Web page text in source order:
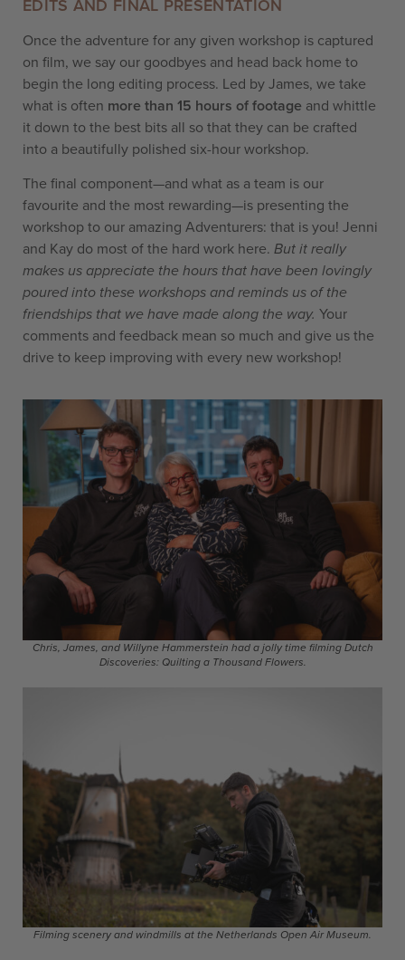
EDITS AND FINAL PRESENTATION
Once the adventure for any given workshop is captured
on film, we say our goodbyes and head back home to
begin the long editing process. Led by James, we take
what is often more than 15 hours of footage and whittle
it down to the best bits all so that they can be crafted
into a beautifully polished six-hour workshop.
The final component—and what as a team is our
favourite and the most rewarding—is presenting the
workshop to our amazing Adventurers: that is you! Jenni
and Kay do most of the hard work here. But it really
makes us appreciate the hours that have been lovingly
poured into these workshops and reminds us of the
friendships that we have made along the way. Your
comments and feedback mean so much and give us the
drive to keep improving with every new workshop!
Chris, James, and Willyne Hammerstein had a jolly time filming Dutch
Discoveries: Quilting a Thousand Flowers.
Filming scenery and windmills at the Netherlands Open Air Museum.